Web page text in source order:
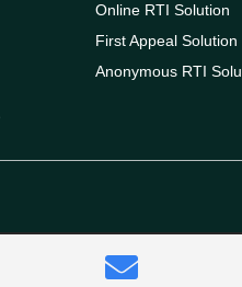
Online RTI Solution
First Appeal Solution
Anonymous RTI